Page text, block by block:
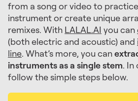
from a song or video to
instrument or create unique
remixes. With LALAL.AI you can
(both electric and acoustic) and
line. What’s more, you can
instruments as a single stem. In
follow the simple steps below.